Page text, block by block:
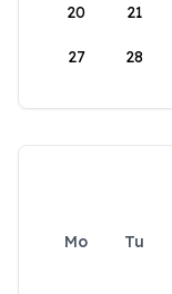
20 21
27 28
Mo Tu